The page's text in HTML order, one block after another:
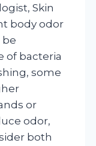
Skin
body odor
be
of bacteria
some
or
odor,
both